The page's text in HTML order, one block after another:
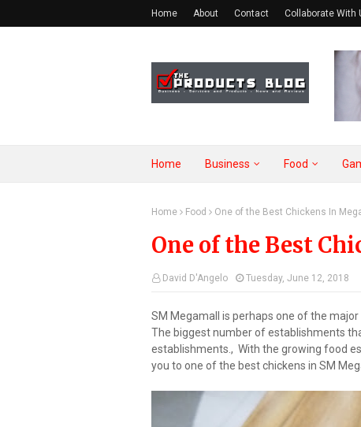
Home About Contact Collaborate With
Home Business Food
Home Food One of the Best Chickens In
One of the Best
David D'Angelo Tuesday, June 12, 2018
SM Megamall is perhaps one of the
The biggest number of establishments
establishments., With the growing food
you to one of the best chickens in SM